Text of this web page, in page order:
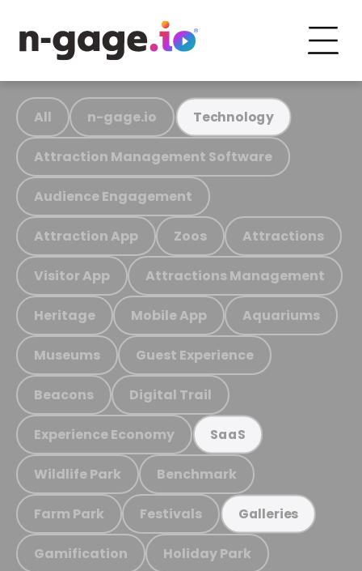
All n-gage.io Technology
Attraction Management Software
Audience Engagement
Attraction App Zoos Attractions
Visitor App Attractions Management
Heritage Mobile App Aquariums
Museums Guest Experience
Beacons Digital Trail
Experience Economy SaaS
Wildlife Park Benchmark
Farm Park Festivals Galleries
Gamification Holiday Park